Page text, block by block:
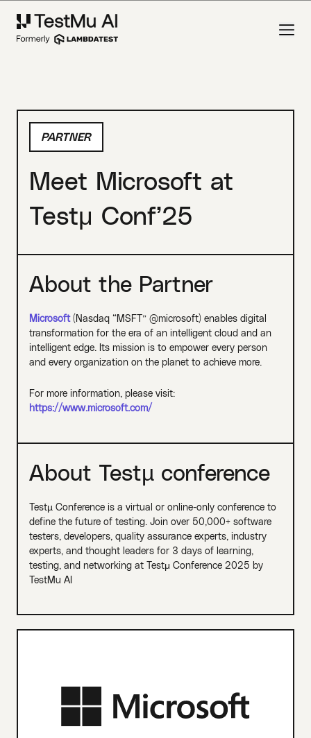
PARTNER
Meet Microsoft at
Testμ Conf’25
About the Partner
Microsoft(Nasdaq “MSFT” @microsoft) enables digital
transformation for the era of an intelligent cloud and an
intelligent edge. Its mission is to empower every person
and every organization on the planet to achieve more.
For more information, please visit:
https://www.microsoft.com/
About Testµ conference
Testµ Conference is a virtual or online-only conference to
define the future of testing. Join over 50,000+ software
testers, developers, quality assurance experts, industry
experts, and thought leaders for 3 days of learning,
testing, and networking at Testμ Conference 2025 by
TestMu AI